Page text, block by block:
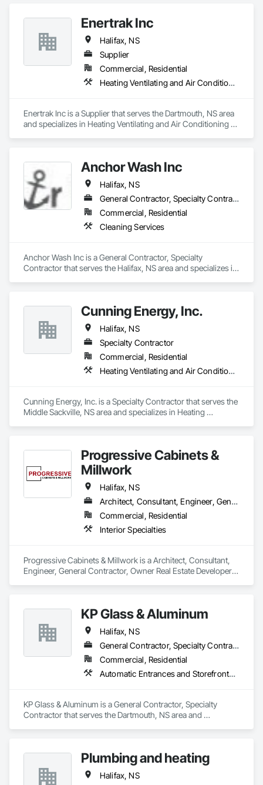
Enertrak Inc
Halifax, NS
Supplier
Commercial, Residential
Heating Ventilating and Air Conditioning HVAC
Enertrak Inc is a Supplier that serves the Dartmouth, NS area
and specializes in Heating Ventilating and Air Conditioning
Anchor Wash Inc
Halifax, NS
General Contractor, Specialty Contractor
Commercial, Residential
Cleaning Services
Anchor Wash Inc is a General Contractor, Specialty
Contractor that serves the Halifax, NS area and specializes in
Cunning Energy, Inc.
Halifax, NS
Specialty Contractor
Commercial, Residential
Heating Ventilating and Air Conditioning HVAC
Cunning Energy, Inc. is a Specialty Contractor that serves the
Middle Sackville, NS area and specializes in Heating
Progressive Cabinets &
Millwork
Halifax, NS
Architect, Consultant, Engineer, General Contractor, Owner Real Estate Developer, Specialty Contractor, Supplier
Commercial, Residential
Interior Specialties
Progressive Cabinets & Millwork is a Architect, Consultant,
Engineer, General Contractor, Owner Real Estate Developer,
KP Glass & Aluminum
Halifax, NS
General Contractor, Specialty Contractor
Commercial, Residential
Automatic Entrances and Storefronts, Curtain Wall and Glazed Assemblies, Glass and Glazing, Integrated Automation Actuators and Operators
KP Glass & Aluminum is a General Contractor, Specialty
Contractor that serves the Dartmouth, NS area and
Plumbing and heating
Halifax, NS